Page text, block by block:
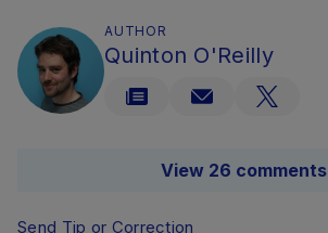
AUTHOR
Quinton O'Reilly
View 26 comments
Send Tip or Correction